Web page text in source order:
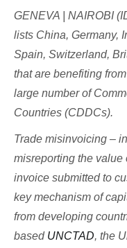
GENEVA | NAIROBI
lists China, Germany,
Spain, Switzerland,
that are benefiting
large number of
Countries (CDDCs).
Trade misinvoicing –
misreporting the value
invoice submitted to
key mechanism of
from developing
based UNCTAD, the